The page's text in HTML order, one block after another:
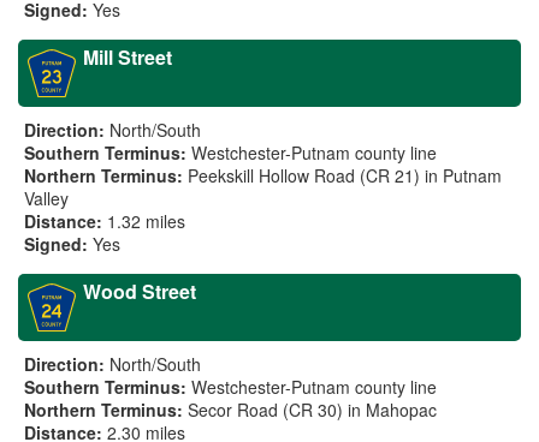
Signed: Yes
Mill Street
Direction: North/South
Southern Terminus: Westchester-Putnam county line
Northern Terminus: Peekskill Hollow Road (CR 21) in Putnam
Valley
Distance: 1.32 miles
Signed: Yes
Wood Street
Direction: North/South
Southern Terminus: Westchester-Putnam county line
Northern Terminus: Secor Road (CR 30) in Mahopac
Distance: 2.30 miles